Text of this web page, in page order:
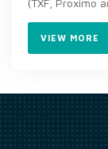
VIEW MORE